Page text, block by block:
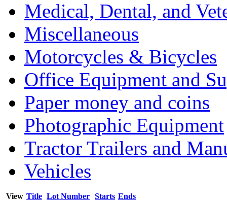
Medical, Dental, and
Miscellaneous
Motorcycles & Bicycles
Office Equipment and
Paper money and coins
Photographic Equipment
Tractor Trailers and
Vehicles
View Title Lot Number Starts Ends